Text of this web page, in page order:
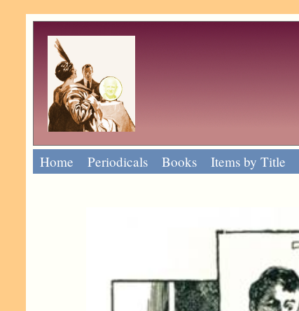
Home Periodicals Books Items by Title